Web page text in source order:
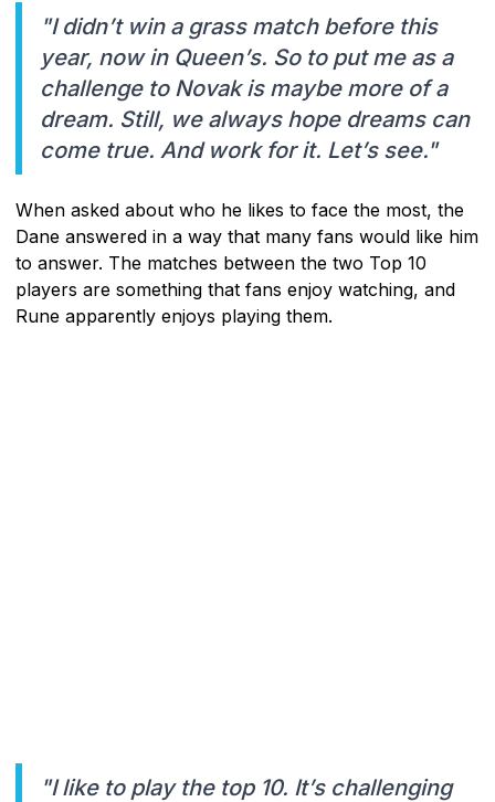
"I didn’t win a grass match before this
year, now in Queen’s. So to put me as a
challenge to Novak is maybe more of a
dream. Still, we always hope dreams can
come true. And work for it. Let’s see."
When asked about who he likes to face the most, the
Dane answered in a way that many fans would like him
to answer. The matches between the two Top 10
players are something that fans enjoy watching, and
Rune apparently enjoys playing them.
"I like to play the top 10. It’s challenging